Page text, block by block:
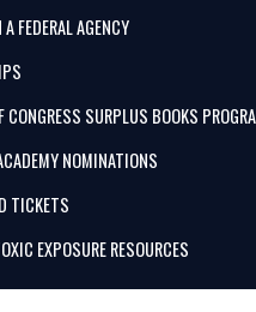
FEDERAL AGENCY
CONGRESS SURPLUS BOOKS
NOMINATIONS
TICKETS
EXPOSURE RESOURCES